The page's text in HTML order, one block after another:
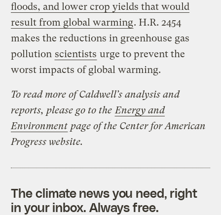
floods, and lower crop yields that would
result from global warming. H.R. 2454
makes the reductions in greenhouse gas
pollution scientists urge to prevent the
worst impacts of global warming.
To read more of Caldwell’s analysis and
reports, please go to the Energy and
Environment page of the Center for American
Progress website.
The climate news you need, right
in your inbox. Always free.